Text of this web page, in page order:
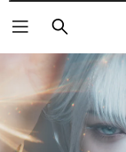
Pretraga